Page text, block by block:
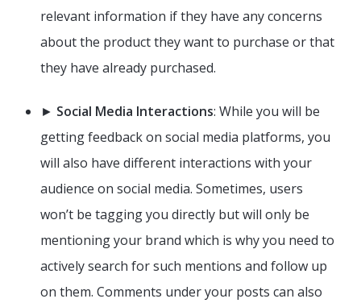
relevant information if they have any concerns
about the product they want to purchase or that
they have already purchased.
► Social Media Interactions: While you will be
getting feedback on social media platforms, you
will also have different interactions with your
audience on social media. Sometimes, users
won’t be tagging you directly but will only be
mentioning your brand which is why you need to
actively search for such mentions and follow up
on them. Comments under your posts can also